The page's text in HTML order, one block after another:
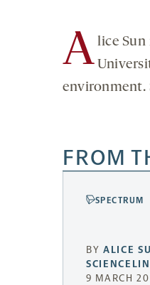
A lice Sun
environment.
FROM
SPECTRUM
BYALICE
9 MARCH